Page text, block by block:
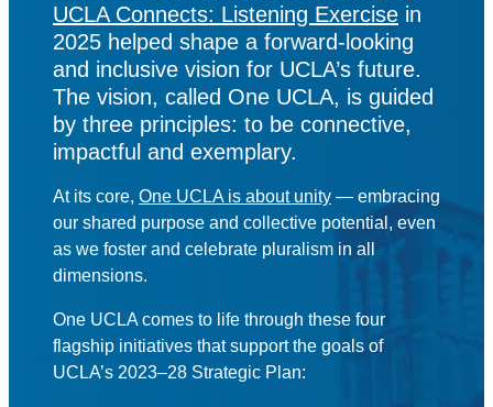
UCLA Connects: Listening Exercise in
2025 helped shape a forward-looking
and inclusive vision for UCLA’s future.
The vision, called One UCLA, is guided
by three principles: to be connective,
impactful and exemplary.
At its core, One UCLA is about unity — embracing
our shared purpose and collective potential, even
as we foster and celebrate pluralism in all
dimensions.
One UCLA comes to life through these four
flagship initiatives that support the goals of
UCLA’s 2023–28 Strategic Plan: